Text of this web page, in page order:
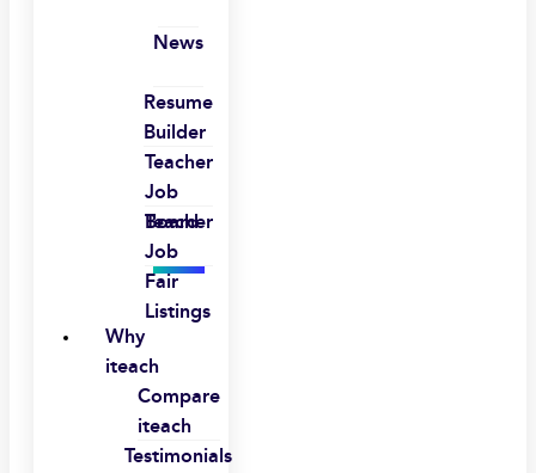
News
Resume
Builder
Teacher
Job
Board
Teacher
Job
Fair
Listings
Why
iteach
Compare
iteach
Testimonials